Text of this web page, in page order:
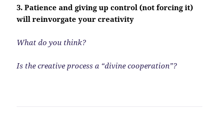
3. Patience and giving up control (not forcing it)
will reinvorgate your creativity
What do you think?
Is the creative process a “divine cooperation”?